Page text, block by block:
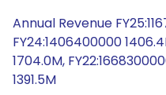
Annual Revenue
FY24:1406400000
1704.0M,
1391.5M